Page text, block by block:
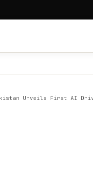
Unveils First AI